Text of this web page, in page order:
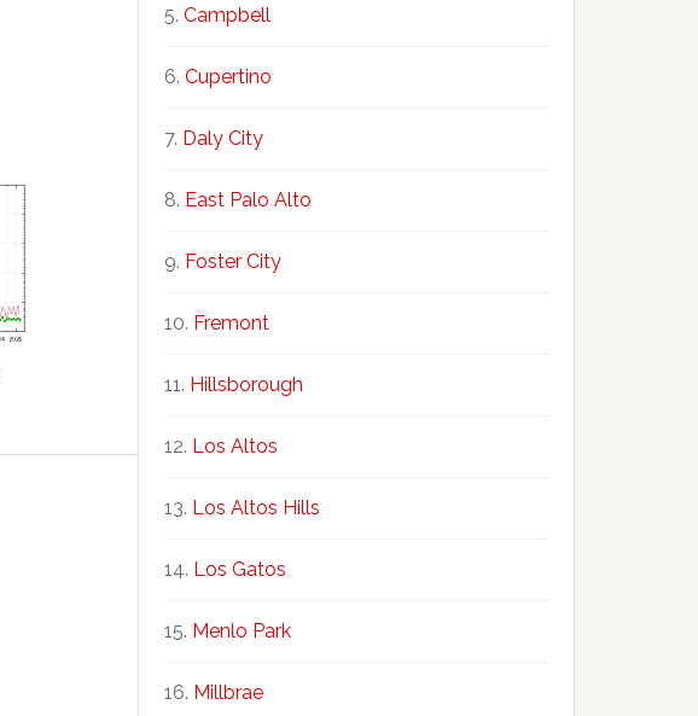
Campbell
Cupertino
Daly City
East Palo Alto
Foster City
Fremont
Hillsborough
Los Altos
Los Altos Hills
Los Gatos
Menlo Park
Millbrae